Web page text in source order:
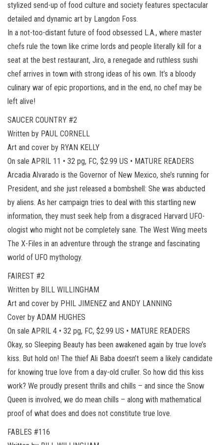
stylized send-up of food culture and society features spectacular
detailed and dynamic art by Langdon Foss.
In a not-too-distant future of food obsessed L.A., where master
chefs rule the town like crime lords and people literally kill for a
seat at the best restaurant, Jiro, a renegade and ruthless sushi
chef arrives in town with strong ideas of his own. It’s a bloody
culinary war of epic proportions, and in the end, no chef may be
left alive!
SAUCER COUNTRY #2
Written by PAUL CORNELL
Art and cover by RYAN KELLY
On sale APRIL 11 • 32 pg, FC, $2.99 US • MATURE READERS
Arcadia Alvarado is the Governor of New Mexico, she’s running for
President, and she just released a bombshell: She was abducted
by aliens. As her campaign tries to deal with this startling new
information, they must seek help from a disgraced Harvard UFO-
ologist who might not be completely sane. The West Wing meets
The X-Files in an adventure through the strange and fascinating
world of UFO mythology.
FAIREST #2
Written by BILL WILLINGHAM
Art and cover by PHIL JIMENEZ and ANDY LANNING
Cover by ADAM HUGHES
On sale APRIL 4 • 32 pg, FC, $2.99 US • MATURE READERS
Okay, so Sleeping Beauty has been awakened again by true love’s
kiss. But hold on! The thief Ali Baba doesn’t seem a likely candidate
for knowing true love from a day-old cruller. So how did this kiss
work? We proudly present thrills and chills – and since the Snow
Queen is involved, we do mean chills – along with mathematical
proof of what does and does not constitute true love.
FABLES #116